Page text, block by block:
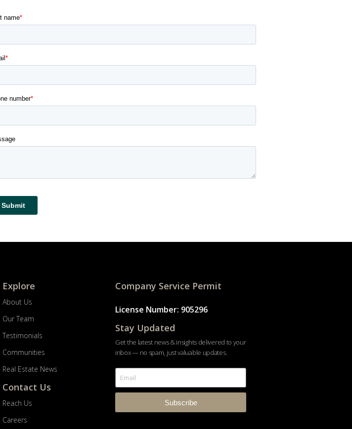
Explore
About Us
Our Team
Testimonials
Communities
Real Estate News
Contact Us
Reach Us
Careers
Company Service Permit
License Number: 905296
Stay Updated
Get the latest news & insights delivered to your
inbox — no spam, just valuable updates.
Subscribe